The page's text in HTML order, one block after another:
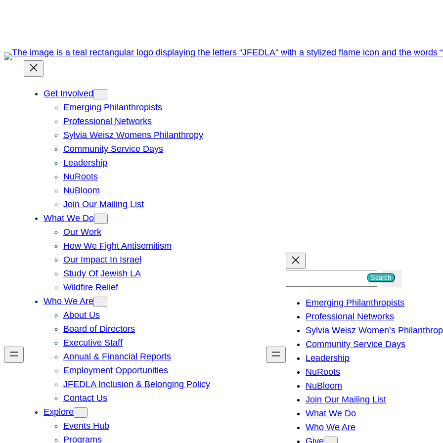
Get Involved
Emerging Philanthropists
Professional Networks
Sylvia Weisz Womens Philanthropy
Community Service Days
Leadership
NuRoots
NuBloom
Join Our Mailing List
What We Do
Our Work
How We Fight Antisemitism
Our Impact In Israel
Study Of Jewish LA
Wildfire Relief
Who We Are
About Us
Board of Directors
Executive Staff
Annual & Financial Reports
Employment Opportunities
JFEDLA Inclusion & Belonging Policy
Contact Us
Explore
Events Hub
Programs
h
Search
Emerging Philanthropists
Professional Networks
Sylvia Weisz Women’s
Community Service Days
Leadership
NuRoots
NuBloom
Join Our Mailing List
What We Do
Who We Are
Give